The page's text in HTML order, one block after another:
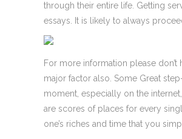
through their entire life. Getting
essays. It is likely to always
For more information please
major factor also. Some Great
moment, especially on the
are scores of places for every
one’s riches and time that you